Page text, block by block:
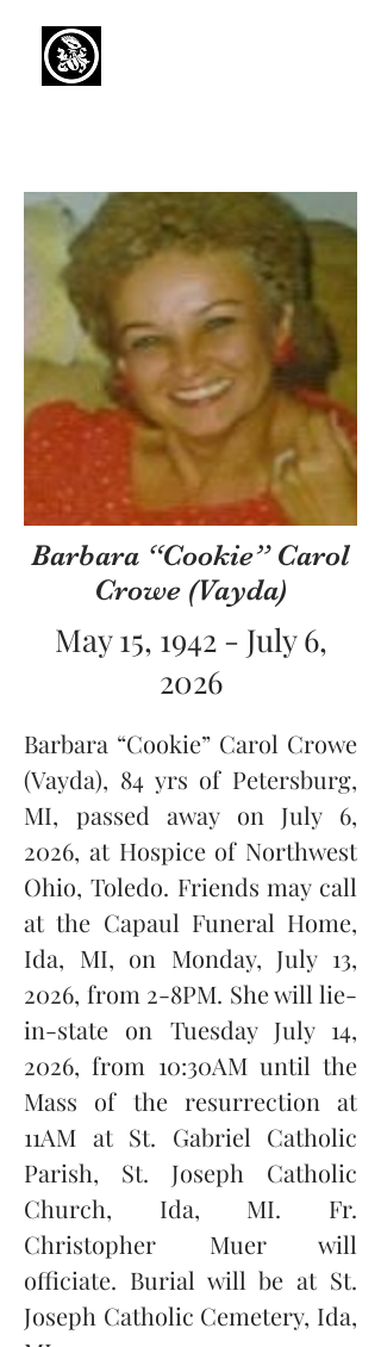
Barbara “Cookie” Carol
Crowe (Vayda)
May 15, 1942 - July 6,
2026
Barbara “Cookie” Carol Crowe
(Vayda), 84 yrs of Petersburg,
MI, passed away on July 6,
2026, at Hospice of Northwest
Ohio, Toledo. Friends may call
at the Capaul Funeral Home,
Ida, MI, on Monday, July 13,
2026, from 2-8PM. She will lie-
in-state on Tuesday July 14,
2026, from 10:30AM until the
Mass of the resurrection at
11AM at St. Gabriel Catholic
Parish, St. Joseph Catholic
Church, Ida, MI. Fr.
Christopher Muer will
officiate. Burial will be at St.
Joseph Catholic Cemetery, Ida,